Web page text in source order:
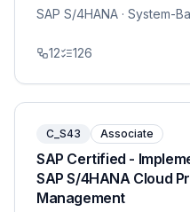
SAP S/4HANA · System-
12 126
C_S43 Associate
SAP Certified -
SAP S/4HANA Cloud
Management